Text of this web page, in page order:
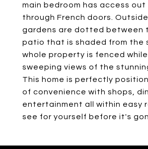
main bedroom has access
through French doors.
gardens are dotted between
patio that is shaded from the
whole property is fenced
sweeping views of the
This home is perfectly
of convenience with shops,
entertainment all within easy
see for yourself before it's